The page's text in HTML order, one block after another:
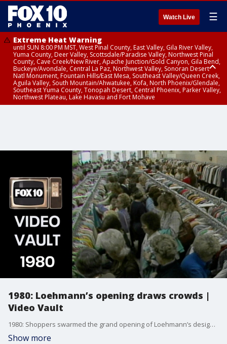
Watch Live ☰
Extreme Heat Warning
until SUN 8:00 PM MST, West Pinal County, East Valley, Gila River Valley,
Yuma County, Deer Valley, Scottsdale/Paradise Valley, Northwest Pinal
County, Cave Creek/New River, Apache Junction/Gold Canyon, Gila Bend,
Buckeye/Avondale, Central La Paz, Northwest Valley, Sonoran Desert
Natl Monument, Fountain Hills/East Mesa, Southeast Valley/Queen Creek,
Aguila Valley, South Mountain/Ahwatukee, Kofa, North Phoenix/Glendale,
Southeast Yuma County, Tonopah Desert, Central Phoenix, Parker Valley,
Northwest Plateau, Lake Havasu and Fort Mohave
1980: Loehmann’s opening draws crowds |
Video Vault
1980: Shoppers swarmed the grand opening of Loehmann’s designer outlet in Arizona as 525 women rushed the doors.
Show more